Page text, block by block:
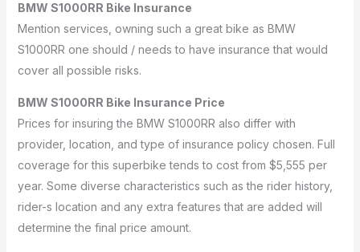
BMW S1000RR Bike Insurance
Mention services, owning such a great bike as BMW
S1000RR one should / needs to have insurance that would
cover all possible risks.
BMW S1000RR Bike Insurance Price
Prices for insuring the BMW S1000RR also differ with
provider, location, and type of insurance policy chosen. Full
coverage for this superbike tends to cost from $5,555 per
year. Some diverse characteristics such as the rider history,
rider-s location and any extra features that are added will
determine the final price amount.